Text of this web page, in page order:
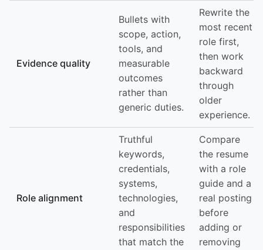
Evidence quality
Bullets with
scope, action,
tools, and
measurable
outcomes
rather than
generic duties.
Rewrite the
most recent
role first,
then work
backward
through
older
experience.
Role alignment
Truthful
keywords,
credentials,
systems,
technologies,
and
responsibilities
that match the
Compare
the resume
with a role
guide and a
real posting
before
adding or
removing